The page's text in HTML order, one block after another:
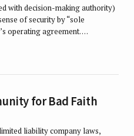
with decision-making authority)
of security by “sole
operating agreement. …
for Bad Faith
liability company laws,